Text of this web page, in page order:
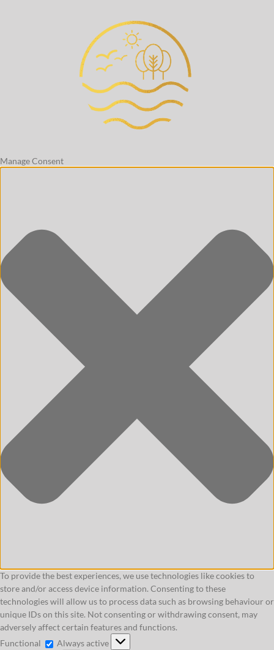
Manage Consent
To provide the best experiences, we use technologies like cookies to
store and/or access device information. Consenting to these
technologies will allow us to process data such as browsing behaviour or
unique IDs on this site. Not consenting or withdrawing consent, may
adversely affect certain features and functions.
Functional
Functional
Always active